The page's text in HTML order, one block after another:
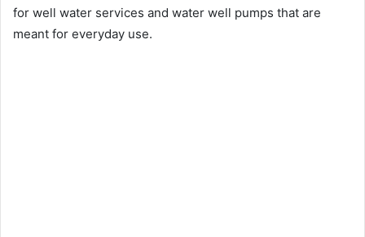
for well water services and water well pumps that are
meant for everyday use.